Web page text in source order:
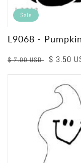
Sale
L9068 - Pumpkin
Regular
$ 7.00 USD
Sale
$ 3.50